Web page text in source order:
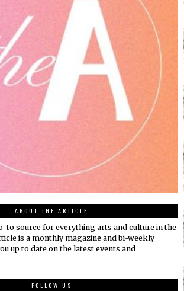
ABOUT THE ARTICLE
to source for everything arts and culture in the
is a monthly magazine and bi-weekly
up to date on the latest events and
FOLLOW US